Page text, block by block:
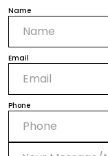
Name
Email
Phone